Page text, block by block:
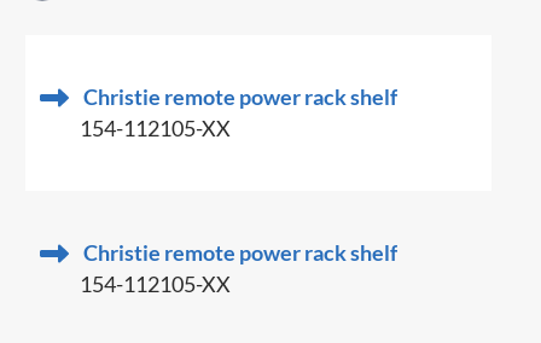
Christie remote power rack shelf
154-112105-XX
Christie remote power rack shelf
154-112105-XX